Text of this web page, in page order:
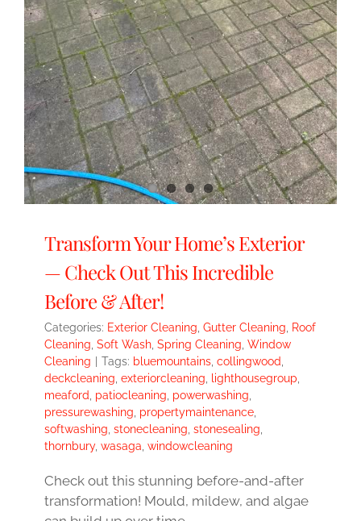
Transform Your Home’s Exterior
— Check Out This Incredible
Before & After!
Categories: Exterior Cleaning, Gutter Cleaning, Roof
Cleaning, Soft Wash, Spring Cleaning, Window
Cleaning
Tags: bluemountains, collingwood,
deckcleaning, exteriorcleaning, lighthousegroup,
meaford, patiocleaning, powerwashing,
pressurewashing, propertymaintenance,
softwashing, stonecleaning, stonesealing,
thornbury, wasaga, windowcleaning
Check out this stunning before-and-after
transformation! Mould, mildew, and algae